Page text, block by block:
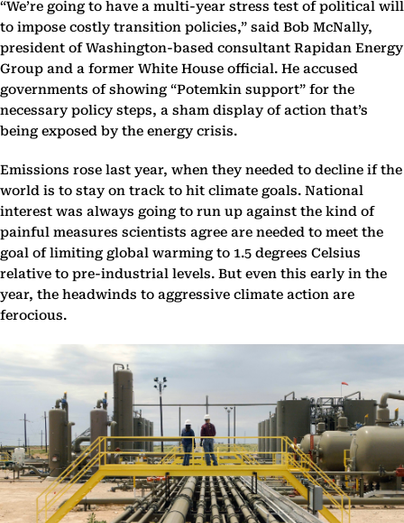
“We’re going to have a multi-year stress test of political will
to impose costly transition policies,” said Bob McNally,
president of Washington-based consultant Rapidan Energy
Group and a former White House official. He accused
governments of showing “Potemkin support” for the
necessary policy steps, a sham display of action that’s
being exposed by the energy crisis.
Emissions rose last year, when they needed to decline if the
world is to stay on track to hit climate goals. National
interest was always going to run up against the kind of
painful measures scientists agree are needed to meet the
goal of limiting global warming to 1.5 degrees Celsius
relative to pre-industrial levels. But even this early in the
year, the headwinds to aggressive climate action are
ferocious.